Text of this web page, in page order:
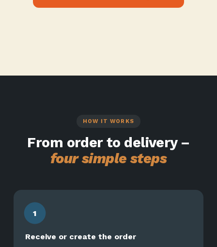
HOW IT WORKS
From order to delivery –
four simple steps
1
Receive or create the order